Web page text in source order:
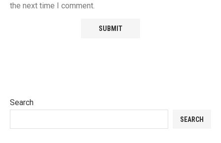
the next time I comment.
Search
SEARCH